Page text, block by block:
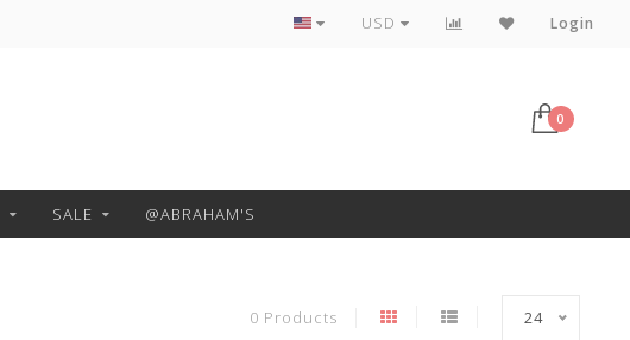
Free Pickup or Local Delivery
USD Login
0
SALE @ABRAHAM'S
0 Products 24